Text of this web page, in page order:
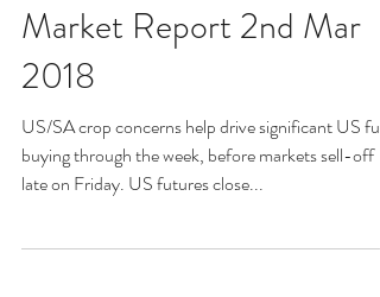
Market Report 2nd Mar
2018
US/SA crop concerns help drive significant US
buying through the week, before markets sell-off
late on Friday. US futures close...